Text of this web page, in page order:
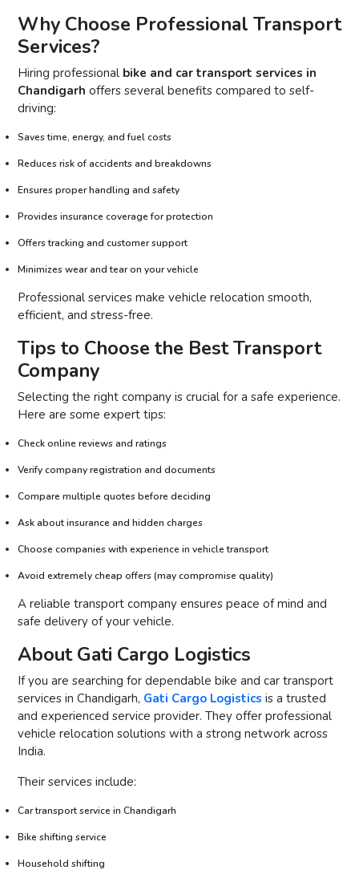
Why Choose Professional Transport
Services?
Hiring professional bike and car transport services in
Chandigarh offers several benefits compared to self-
driving:
Saves time, energy, and fuel costs
Reduces risk of accidents and breakdowns
Ensures proper handling and safety
Provides insurance coverage for protection
Offers tracking and customer support
Minimizes wear and tear on your vehicle
Professional services make vehicle relocation smooth,
efficient, and stress-free.
Tips to Choose the Best Transport
Company
Selecting the right company is crucial for a safe experience.
Here are some expert tips:
Check online reviews and ratings
Verify company registration and documents
Compare multiple quotes before deciding
Ask about insurance and hidden charges
Choose companies with experience in vehicle transport
Avoid extremely cheap offers (may compromise quality)
A reliable transport company ensures peace of mind and
safe delivery of your vehicle.
About Gati Cargo Logistics
If you are searching for dependable bike and car transport
services in Chandigarh, Gati Cargo Logistics is a trusted
and experienced service provider. They offer professional
vehicle relocation solutions with a strong network across
India.
Their services include:
Car transport service in Chandigarh
Bike shifting service
Household shifting